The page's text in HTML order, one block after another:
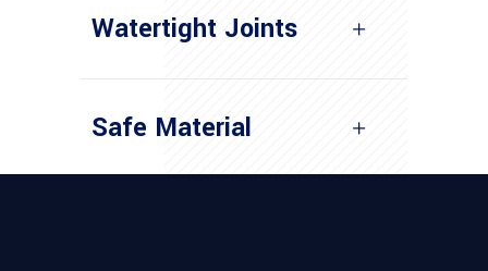
Watertight Joints
Safe Material